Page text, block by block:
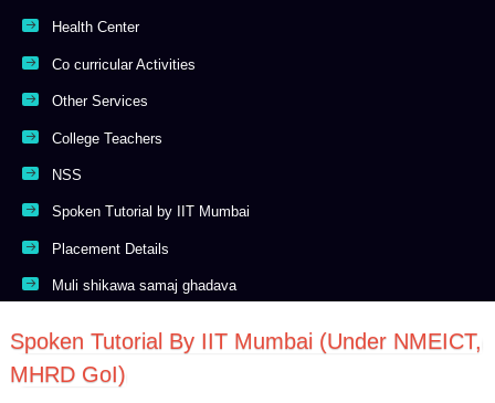
Health Center
Co curricular Activities
Other Services
College Teachers
NSS
Spoken Tutorial by IIT Mumbai
Placement Details
Muli shikawa samaj ghadava
Spoken Tutorial By IIT Mumbai (Under NMEICT,
MHRD GoI)